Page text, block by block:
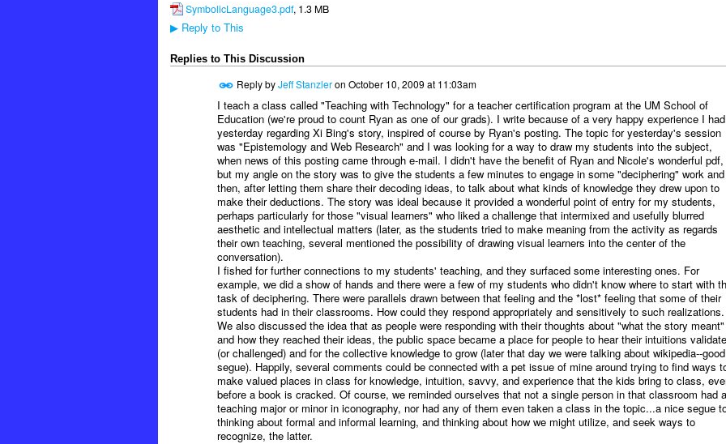
SymbolicLanguage3.pdf, 1.3 MB
▶Reply to This
Replies to This Discussion
Reply byJeff Stanzleron October 10, 2009 at 11:03am
I teach a class called "Teaching with Technology" for a teacher certification program at the UM School of
Education (we're proud to count Ryan as one of our grads). I write because of a very happy experience I had
yesterday regarding Xi Bing's story, inspired of course by Ryan's posting. The topic for yesterday's session
was "Epistemology and Web Research" and I was looking for a way to draw my students into the subject,
when news of this posting came through e-mail. I didn't have the benefit of Ryan and Nicole's wonderful pdf,
but my angle on the story was to give the students a few minutes to engage in some "deciphering" work and
then, after letting them share their decoding ideas, to talk about what kinds of knowledge they drew upon to
make their deductions. The story was ideal because it provided a wonderful point of entry for my students,
perhaps particularly for those "visual learners" who liked a challenge that intermixed and usefully blurred
aesthetic and intellectual matters (later, as the students tried to make meaning from the activity as regards
their own teaching, several mentioned the possibility of drawing visual learners into the center of the
conversation).
I fished for further connections to my students' teaching, and they surfaced some interesting ones. For
example, we did a show of hands and there were a few of my students who didn't know where to start with
task of deciphering. There were parallels drawn between that feeling and the *lost* feeling that some of their
students had in their classrooms. How could they respond appropriately and sensitively to such realizations.
We also discussed the idea that as people were responding with their thoughts about "what the story meant"
and how they reached their ideas, the public space became a place for people to hear their intuitions
(or challenged) and for the collective knowledge to grow (later that day we were talking about wikipedia--good
segue). Happily, several comments could be connected with a pet issue of mine around trying to find ways
make valued places in class for knowledge, intuition, savvy, and experience that the kids bring to class,
before a book is cracked. Of course, we reminded ourselves that not a single person in that classroom had a
teaching major or minor in iconography, nor had any of them even taken a class in the topic...a nice segue
thinking about formal and informal learning, and thinking about how we might utilize, and seek ways to
recognize, the latter.